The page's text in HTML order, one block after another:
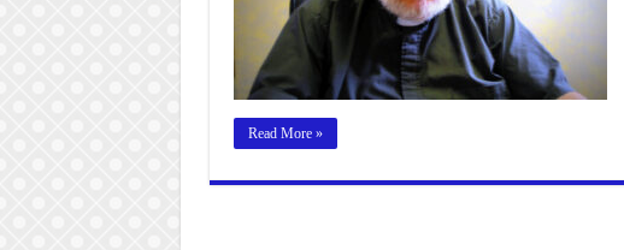
Read More »